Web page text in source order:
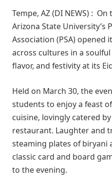
Tempe, AZ (DI NEWS) :
Arizona State University’s
Association (PSA)
across cultures in a
flavor, and festivity at its
Held on March 30, the
students to enjoy a feast
cuisine, lovingly catered
restaurant. Laughter and
steaming plates of biryani
classic card and board
to the evening.